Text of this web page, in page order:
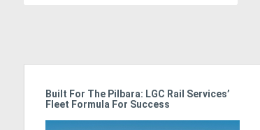
Built For The Pilbara: LGC Rail Services’
Fleet Formula For Success